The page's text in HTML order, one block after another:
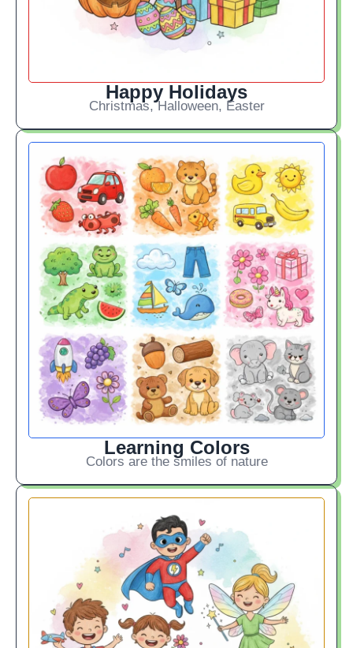
Happy Holidays
Christmas, Halloween, Easter
Learning Colors
Colors are the smiles of nature